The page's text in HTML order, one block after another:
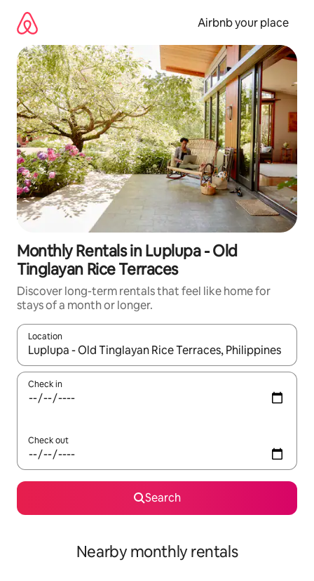
content
Airbnb your place
Monthly Rentals in Luplupa - Old
Tinglayan Rice Terraces
Discover long-term rentals that feel like home for
stays of a month or longer.
Location
When results are available, navigate with the up and down
Check in
Check out
Search
Nearby monthly rentals